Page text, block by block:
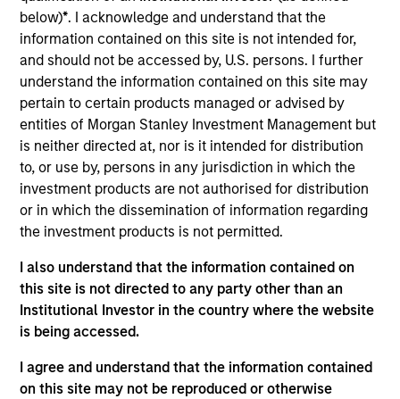
below)*. I acknowledge and understand that the
information contained on this site is not intended for,
and should not be accessed by, U.S. persons. I further
understand the information contained on this site may
pertain to certain products managed or advised by
entities of Morgan Stanley Investment Management but
is neither directed at, nor is it intended for distribution
to, or use by, persons in any jurisdiction in which the
investment products are not authorised for distribution
or in which the dissemination of information regarding
the investment products is not permitted.
I also understand that the information contained on
this site is not directed to any party other than an
Institutional Investor in the country where the website
is being accessed.
I agree and understand that the information contained
on this site may not be reproduced or otherwise
The High Quality Calvert Equity strategy is guided by a
large-cap growth, responsible investing discipline
managed in partnership with Calvert Research and
Management that seeks to invest in companies with a
demonstrated history of consistent growth and stability in
earnings with equities selling below intrinsic value.
Differentiators
1